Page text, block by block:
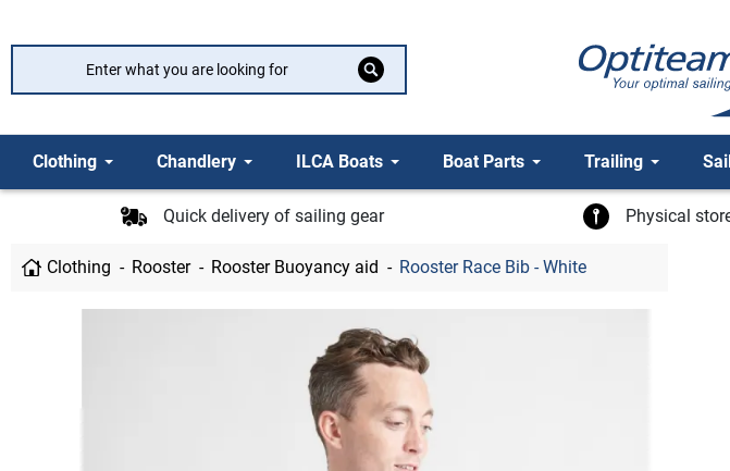
Clothing Chandlery ILCA Boats Boat Parts Trailing
Quick delivery of sailing gear Physical
Clothing Rooster Rooster Buoyancy aid Rooster Race Bib - White